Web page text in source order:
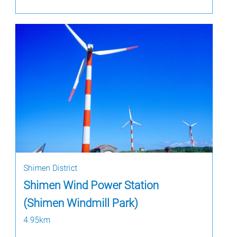
Shimen District
Shimen Wind Power Station
(Shimen Windmill Park)
4.95km